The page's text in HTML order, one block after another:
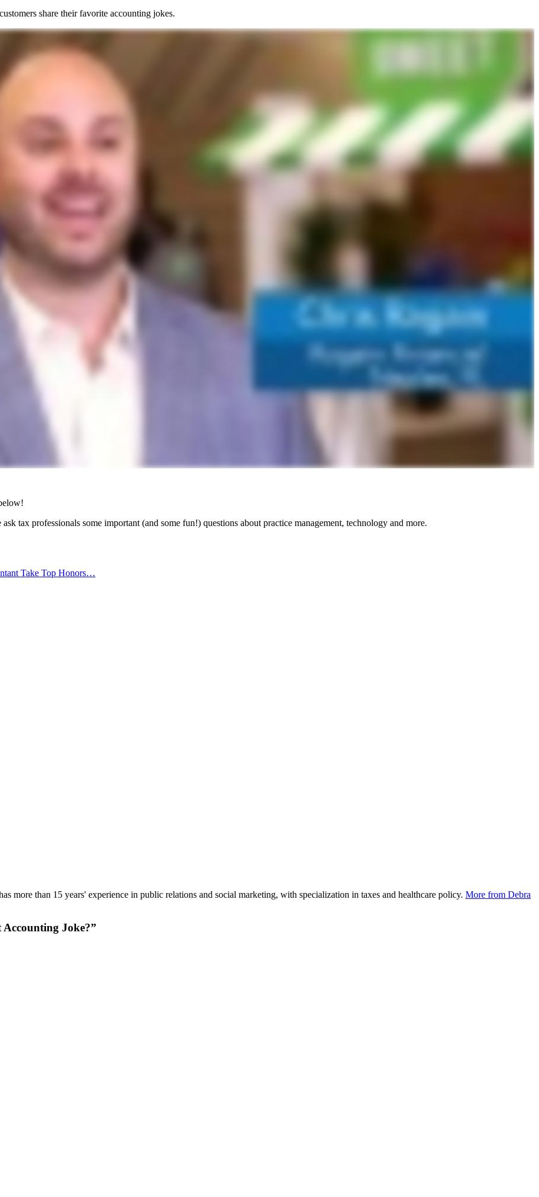
share their favorite accounting jokes.
ask tax professionals some important (and some fun!) questions about practice management, technology and more.
Take Top Honors…
more than 15 years' experience in public relations and social marketing, with specialization in taxes and healthcare policy. More from Debra
Accounting Joke?”